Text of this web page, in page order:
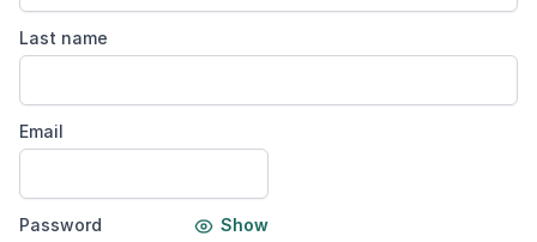
Last name
Email
Password Show